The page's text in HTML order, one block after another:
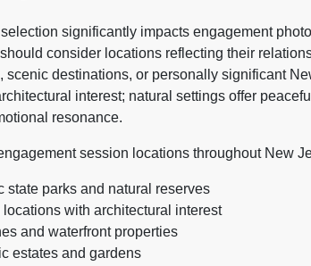
significantly impacts engagement
consider locations reflecting their
scenic destinations, or personally significant
interest; natural settings offer
resonance.
session locations throughout New
state parks and natural reserves
locations with architectural interest
and waterfront properties
estates and gardens